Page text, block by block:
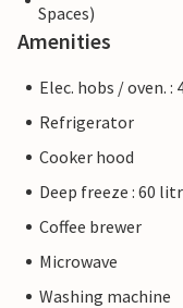
Spaces)
Amenities
Elec. hobs / oven. :
Refrigerator
Cooker hood
Deep freeze : 60
Coffee brewer
Microwave
Washing machine